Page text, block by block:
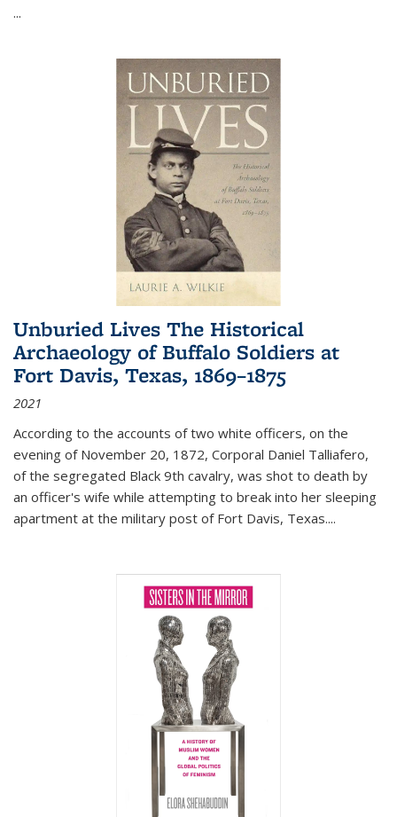
...
Unburied Lives The Historical
Archaeology of Buffalo Soldiers at
Fort Davis, Texas, 1869–1875
2021
According to the accounts of two white officers, on the
evening of November 20, 1872, Corporal Daniel Talliafero,
of the segregated Black 9th cavalry, was shot to death by
an officer's wife while attempting to break into her sleeping
apartment at the military post of Fort Davis, Texas....